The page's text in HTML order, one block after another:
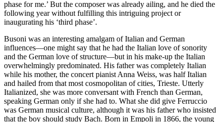
phase for me.’ But the composer was already ailing, and he died the
following year without fulfilling this intriguing project or
inaugurating his ‘third phase’.
Busoni was an interesting amalgam of Italian and German
influences—one might say that he had the Italian love of sonority
and the German love of structure—but in his make-up the Italian
overwhelmingly predominated. His father was completely Italian
while his mother, the concert pianist Anna Weiss, was half Italian
and hailed from that most cosmopolitan of cities, Trieste. Utterly
Italianized, she was more conversant with French than German,
speaking German only if she had to. What she did give Ferruccio
was German musical culture, although it was his father who insisted
that the boy should study Bach. Born in Empoli in 1866, the young